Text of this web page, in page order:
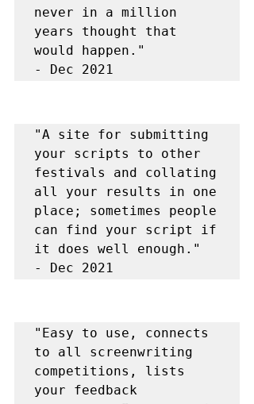
never in a million
years thought that
would happen."
- Dec 2021
"A site for submitting
your scripts to other
festivals and collating
all your results in one
place; sometimes people
can find your script if
it does well enough."
- Dec 2021
"Easy to use, connects
to all screenwriting
competitions, lists
your feedback